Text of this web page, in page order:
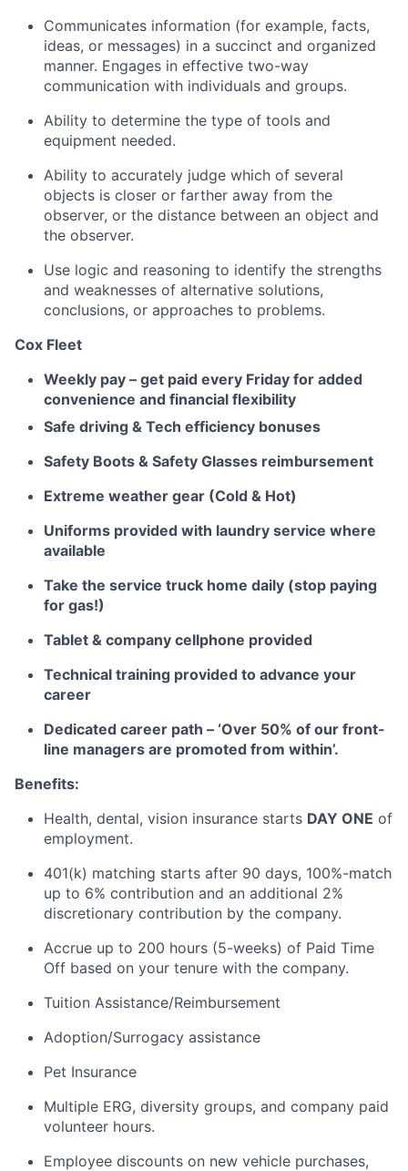
Communicates information (for example, facts,
ideas, or messages) in a succinct and organized
manner. Engages in effective two-way
communication with individuals and groups.
Ability to determine the type of tools and
equipment needed.
Ability to accurately judge which of several
objects is closer or farther away from the
observer, or the distance between an object and
the observer.
Use logic and reasoning to identify the strengths
and weaknesses of alternative solutions,
conclusions, or approaches to problems.
Cox Fleet
Weekly pay – get paid every Friday for added
convenience and financial flexibility
Safe driving & Tech efficiency bonuses
Safety Boots & Safety Glasses reimbursement
Extreme weather gear (Cold & Hot)
Uniforms provided with laundry service where
available
Take the service truck home daily (stop paying
for gas!)
Tablet & company cellphone provided
Technical training provided to advance your
career
Dedicated career path – ‘Over 50% of our front-
line managers are promoted from within’.
Benefits:
Health, dental, vision insurance starts DAY ONE of
employment.
401(k) matching starts after 90 days, 100%-match
up to 6% contribution and an additional 2%
discretionary contribution by the company.
Accrue up to 200 hours (5-weeks) of Paid Time
Off based on your tenure with the company.
Tuition Assistance/Reimbursement
Adoption/Surrogacy assistance
Pet Insurance
Multiple ERG, diversity groups, and company paid
volunteer hours.
Employee discounts on new vehicle purchases,